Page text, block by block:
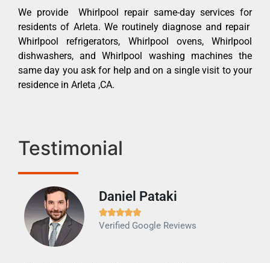
We provide Whirlpool repair same-day services for
residents of Arleta. We routinely diagnose and repair
Whirlpool refrigerators, Whirlpool ovens, Whirlpool
dishwashers, and Whirlpool washing machines the
same day you ask for help and on a single visit to your
residence in Arleta ,CA.
Testimonial
Daniel Pataki

Verified Google Reviews